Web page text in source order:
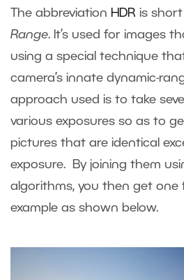
The abbreviation HDR is
Range. It’s used for images
using a special technique
camera’s innate dynamic-
approach used is to take
various exposures so as to
pictures that are identical
exposure. By joining them
algorithms, you then get one
example as shown below.